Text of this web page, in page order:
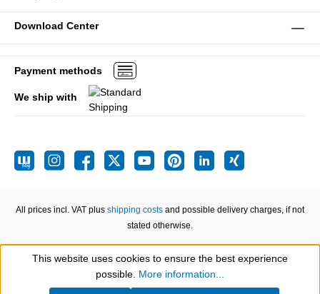
Download Center
Payment methods
We ship with
All prices incl. VAT plus shipping costs and possible delivery charges, if not
stated otherwise.
Show toolbar
This website uses cookies to ensure the best experience
possible. More information...